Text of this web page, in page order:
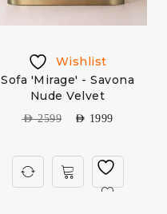
Wishlist
Sofa 'Mirage' - Savona
Nude Velvet
AED2599 AED 1999